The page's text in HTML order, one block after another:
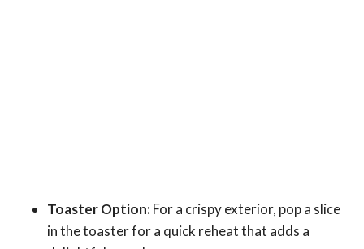
Toaster Option:For a crispy exterior, pop a slice
in the toaster for a quick reheat that adds a